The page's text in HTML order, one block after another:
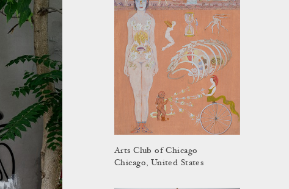
Arts Club of Chicago
Chicago, United States